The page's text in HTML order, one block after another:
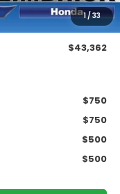
1/33
-$2,827
-$2,000
$43,362
$750
$750
$500
$500